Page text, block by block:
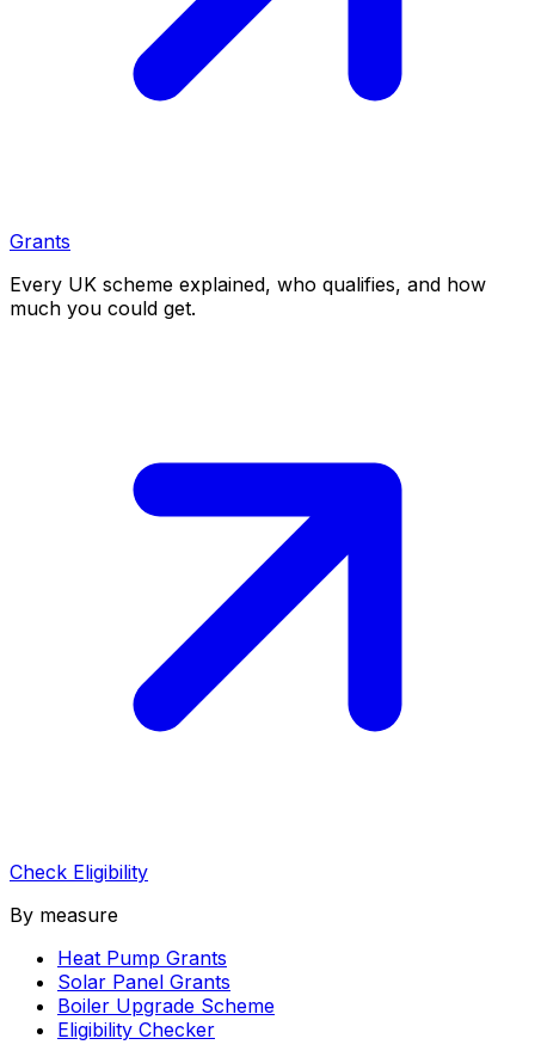
Grants
Every UK scheme explained, who qualifies, and how
much you could get.
Check Eligibility
By measure
Heat Pump Grants
Solar Panel Grants
Boiler Upgrade Scheme
Eligibility Checker